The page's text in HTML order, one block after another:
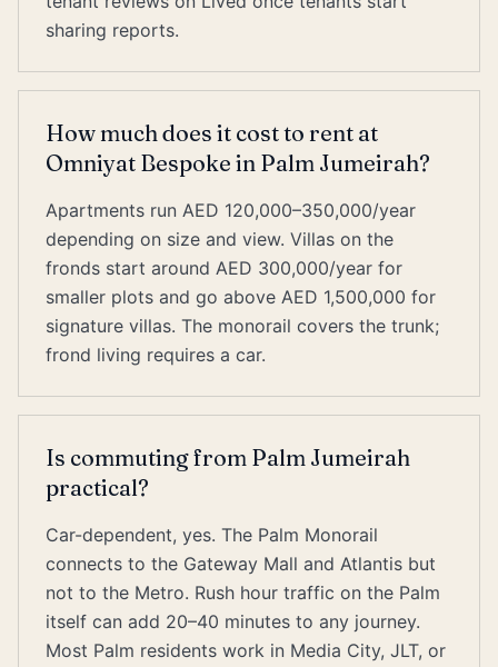
sharing reports.
How much does it cost to rent at
Omniyat Bespoke in Palm Jumeirah?
Apartments run AED 120,000–350,000/year
depending on size and view. Villas on the
fronds start around AED 300,000/year for
smaller plots and go above AED 1,500,000 for
signature villas. The monorail covers the trunk;
frond living requires a car.
Is commuting from Palm Jumeirah
practical?
Car-dependent, yes. The Palm Monorail
connects to the Gateway Mall and Atlantis but
not to the Metro. Rush hour traffic on the Palm
itself can add 20–40 minutes to any journey.
Most Palm residents work in Media City, JLT, or